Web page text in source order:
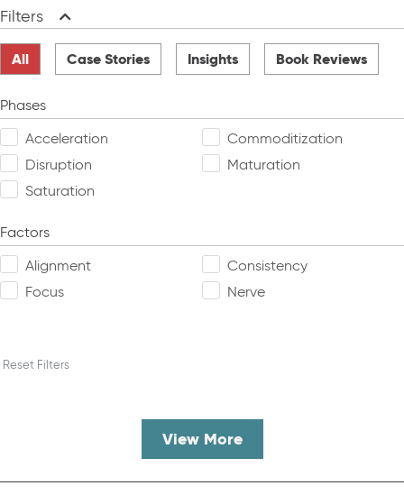
Filters Collapse
All Case Stories Insights Book Reviews
Phases
Acceleration
Commoditization
Disruption
Maturation
Saturation
Factors
Alignment
Consistency
Focus
Nerve
Reset Filters
View More